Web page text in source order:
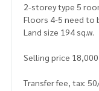
2-storey type 5
Floors 4-5 need to
Land size 194 sq.w.
Selling price
Transfer fee, tax: